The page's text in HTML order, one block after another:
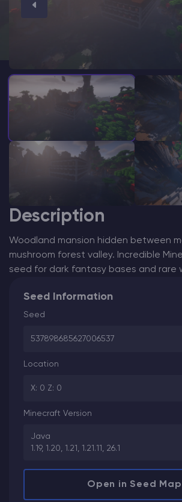
PRO Hosting
More
Description
Woodland mansion hidden between
mushroom forest valley. Incredible
seed for dark fantasy bases and rare
Seed Information
Seed
537898685627006537
Location
X: 0 Z: 0
Minecraft Version
Java
1.19, 1.20, 1.21, 1.21.11, 26.1
Open in Seed Map